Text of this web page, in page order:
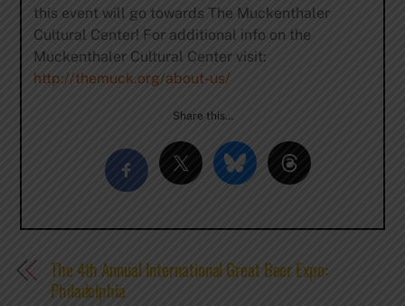
this event will go towards The Muckenthaler
Cultural Center! For additional info on the
Muckenthaler Cultural Center visit:
http://themuck.org/about-us/
Share this…
The 4th Annual International Great Beer Expo:
Philadelphia